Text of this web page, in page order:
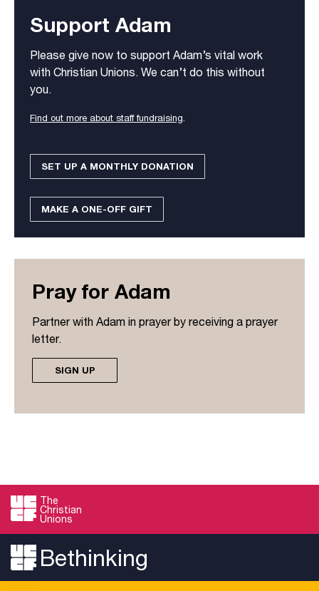
Support Adam
Please give now to support Adam’s vital work
with Christian Unions. We can’t do this without
you.
Find out more about staff fundraising
SET UP A MONTHLY DONATION
MAKE A ONE-OFF GIFT
Pray for Adam
Partner with Adam in prayer by receiving a prayer
letter.
SIGN UP
The
Christian
Unions
Bethinking